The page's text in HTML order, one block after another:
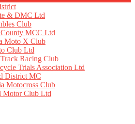
& DMC Ltd
Club
MCC Ltd
Moto X Club
Club Ltd
Racing Club
Trials Association Ltd
District MC
Motocross Club
Motor Club Ltd